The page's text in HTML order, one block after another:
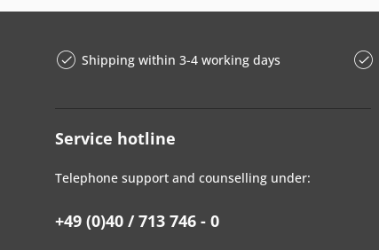
Shipping within 3-4 working days
Service hotline
Telephone support and counselling under:
+49 (0)40 / 713 746 - 0